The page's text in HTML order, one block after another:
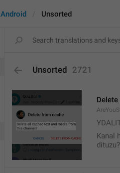
Android Unsorted
Unsorted 2721
Kanal
dituzu?